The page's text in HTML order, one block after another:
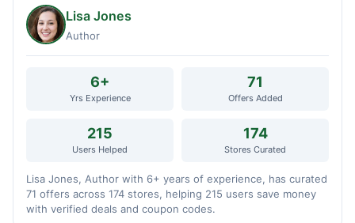
Lisa Jones
Author
6+
Yrs Experience
71
Offers Added
215
Users Helped
174
Stores Curated
Lisa Jones, Author with 6+ years of experience, has curated
71 offers across 174 stores, helping 215 users save money
with verified deals and coupon codes.